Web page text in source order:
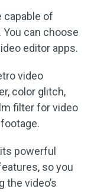
capable of
can choose
editor apps.
video
color glitch,
filter for video
powerful
so you
the video’s